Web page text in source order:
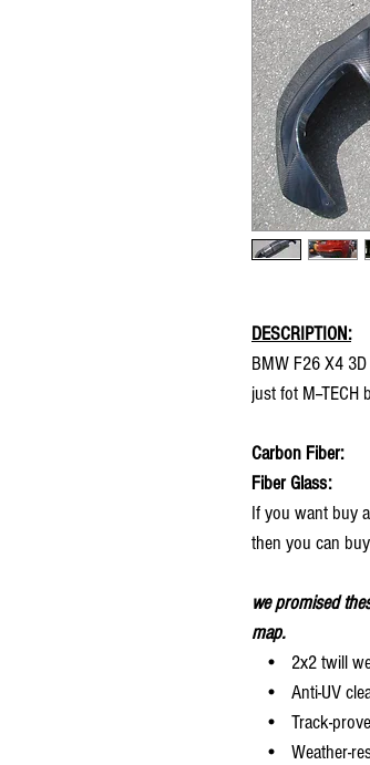
DESCRIPTION:
BMW F26 X4 3D
just fot M--TECH
Carbon Fiber:
Fiber Glass:
If you want buy
then you can
we promised
map.
• 2x2 twill
• Anti-UV
• Track-
• Weather-